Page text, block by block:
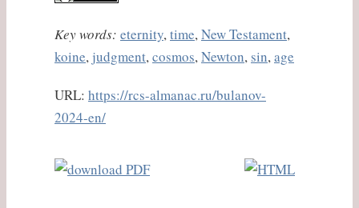
Key words: eternity, time, New Testament,
koine, judgment, cosmos, Newton, sin, age
URL: https://rcs-almanac.ru/bulanov-
2024-en/